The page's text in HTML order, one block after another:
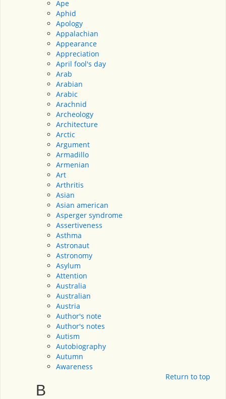
Ape
Aphid
Apology
Appalachian
Appearance
Appreciation
April fool's day
Arab
Arabian
Arabic
Arachnid
Archeology
Architecture
Arctic
Argument
Armadillo
Armenian
Art
Arthritis
Asian
Asian american
Asperger syndrome
Assertiveness
Asthma
Astronaut
Astronomy
Asylum
Attention
Australia
Australian
Austria
Author's note
Author's notes
Autism
Autobiography
Autumn
Awareness
Return to top
B